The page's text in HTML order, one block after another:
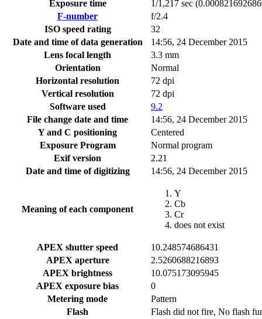
Exposure time
1/1,217 sec
F-number
f/2.4
ISO speed rating
32
Date and time of data generation
14:56, 24 December 2015
Lens focal length
3.3 mm
Orientation
Normal
Horizontal resolution
72 dpi
Vertical resolution
72 dpi
Software used
9.2
File change date and time
14:56, 24 December 2015
Y and C positioning
Centered
Exposure Program
Normal program
Exif version
2.21
Date and time of digitizing
14:56, 24 December 2015
Meaning of each component
Y
Cb
Cr
does not exist
APEX shutter speed
10.248574686431
APEX aperture
2.5260688216893
APEX brightness
10.075173095945
APEX exposure bias
0
Metering mode
Pattern
Flash
Flash did not fire, No flash